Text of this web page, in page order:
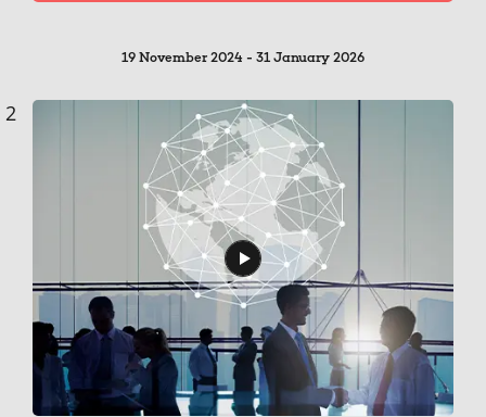
19 November 2024 - 31 January 2026
2